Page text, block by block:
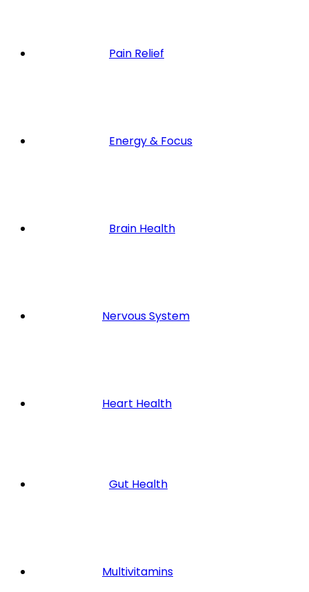
Pain Relief
Energy & Focus
Brain Health
Nervous System
Heart Health
Gut Health
Multivitamins